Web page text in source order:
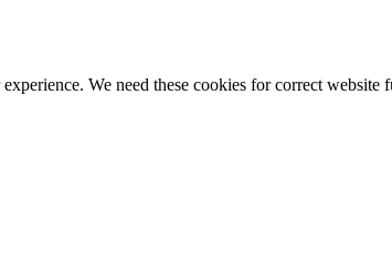
We need these cookies for correct website